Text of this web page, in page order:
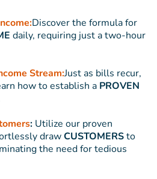
Discover the formula for
daily, requiring just a two-hour
Stream:Just as bills recur,
how to establish a PROVEN
: Utilize our proven
drawCUSTOMERSto
the need for tedious